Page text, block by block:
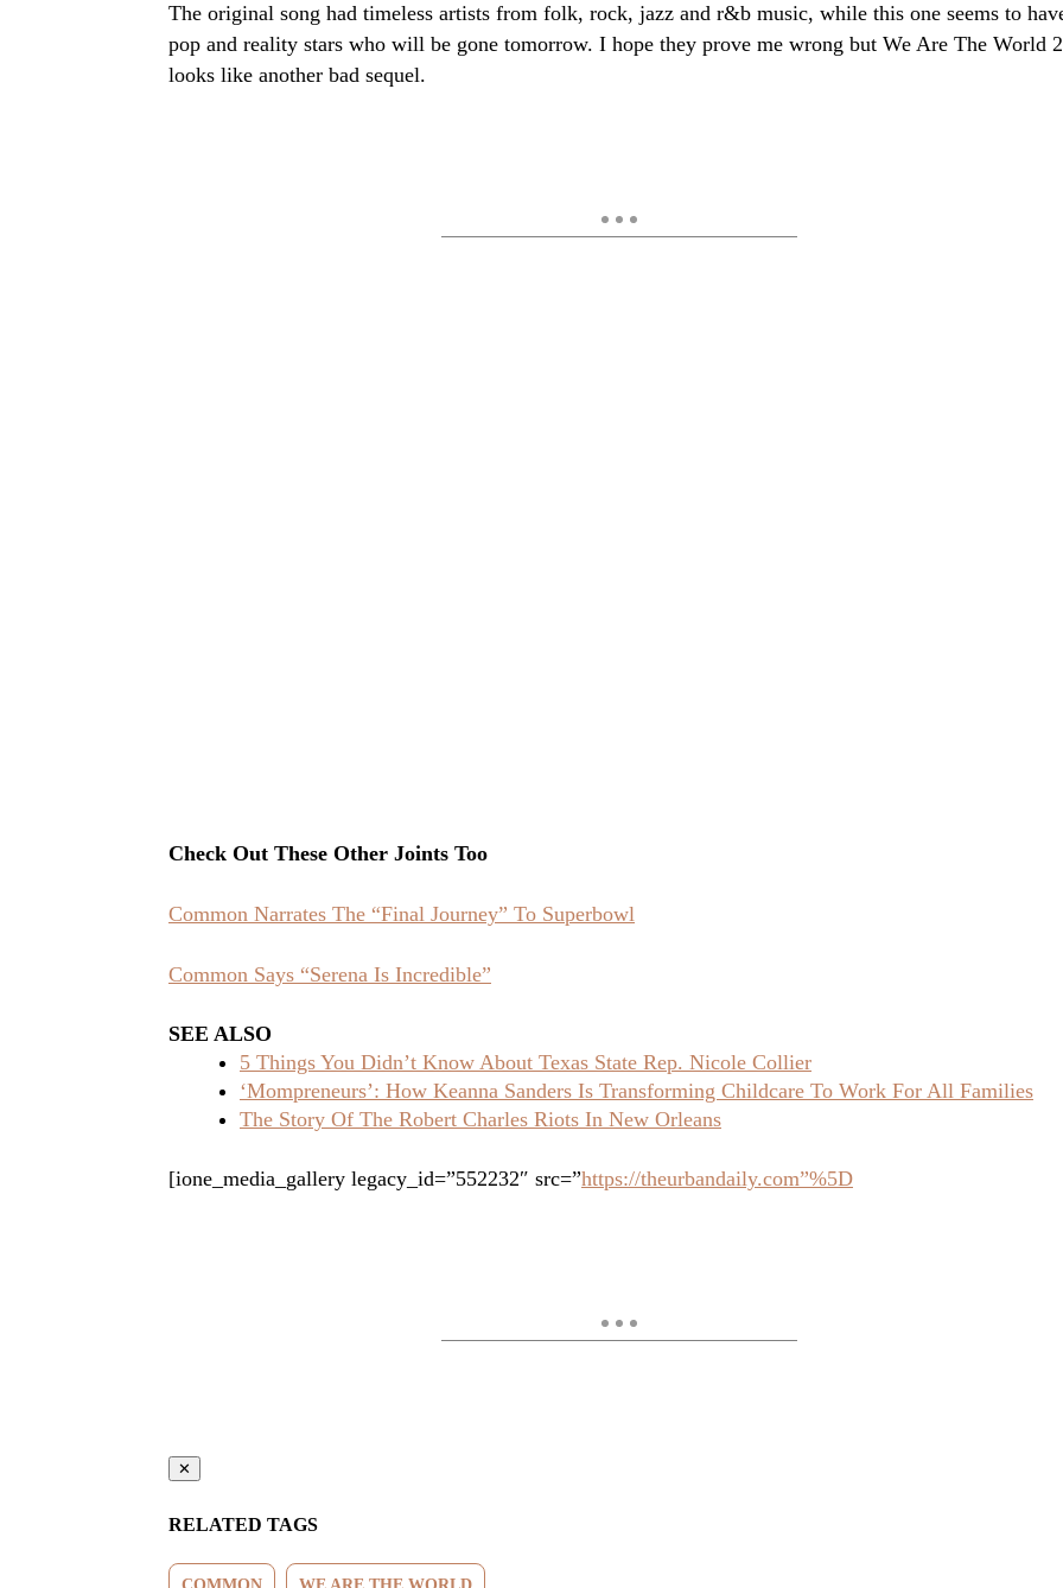
The original song had timeless artists from folk, rock, jazz and r&b music, while this one seems to
pop and reality stars who will be gone tomorrow. I hope they prove me wrong but We Are The World 2
looks like another bad sequel.
Check Out These Other Joints Too
Common Narrates The “Final Journey” To Superbowl
Common Says “Serena Is Incredible”
SEE ALSO
5 Things You Didn’t Know About Texas State Rep. Nicole Collier
‘Mompreneurs’: How Keanna Sanders Is Transforming Childcare To Work For All Families
The Story Of The Robert Charles Riots In New Orleans
[ione_media_gallery legacy_id=”552232″ src=”https://theurbandaily.com”%5D
✕
RELATED TAGS